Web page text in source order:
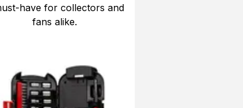
have for collectors and
fans alike.